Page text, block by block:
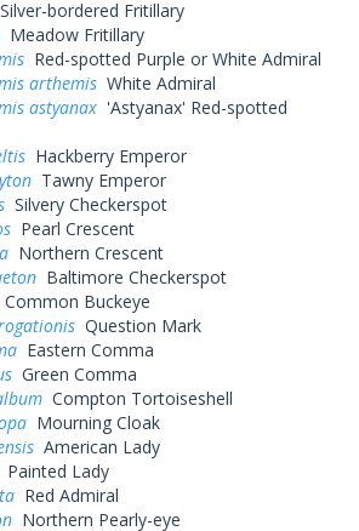
Silver-bordered Fritillary
Meadow Fritillary
Red-spotted Purple or White Admiral
arthemis White Admiral
astyanax 'Astyanax' Red-spotted
Hackberry Emperor
Tawny Emperor
Silvery Checkerspot
Pearl Crescent
Northern Crescent
Baltimore Checkerspot
Common Buckeye
Question Mark
Eastern Comma
Green Comma
Compton Tortoiseshell
Mourning Cloak
American Lady
Painted Lady
Red Admiral
Northern Pearly-eye